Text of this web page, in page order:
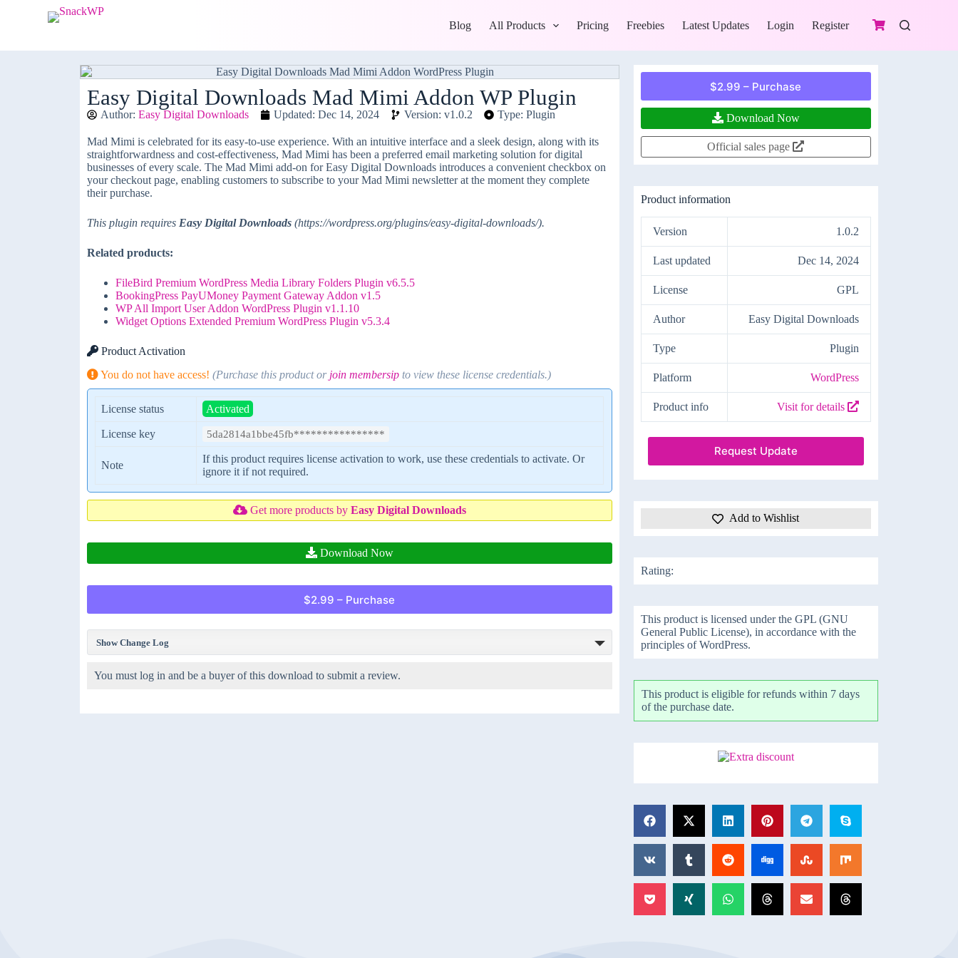
p
Blog All Products Pricing Freebies Latest Updates Login Register
Easy Digital Downloads Mad Mimi Addon WP Plugin
Author: Easy Digital Downloads Updated: Dec 14, 2024 Version: v1.0.2 Type: Plugin
Mad Mimi is celebrated for its easy-to-use experience. With an intuitive interface and a sleek design, along with its
straightforwardness and cost-effectiveness, Mad Mimi has been a preferred email marketing solution for digital
businesses of every scale. The Mad Mimi add-on for Easy Digital Downloads introduces a convenient checkbox on
your checkout page, enabling customers to subscribe to your Mad Mimi newsletter at the moment they complete
their purchase.
This plugin requires Easy Digital Downloads (https://wordpress.org/plugins/easy-digital-downloads/).
Related products:
FileBird Premium WordPress Media Library Folders Plugin v6.5.5
BookingPress PayUMoney Payment Gateway Addon v1.5
WP All Import User Addon WordPress Plugin v1.1.10
Widget Options Extended Premium WordPress Plugin v5.3.4
Product Activation
You do not have access! (Purchase this product or join membersip to view these license credentials.)
License status Activated
License key 5da2814a1bbe45fb****************
Note
If this product requires license activation to work, use these credentials to activate. Or
ignore it if not required.
Get more products by Easy Digital Downloads
Download Now
$2.99 – Purchase
Show Change Log
You must log in and be a buyer of this download to submit a review.
$2.99 – Purchase
Download Now
Official sales page
Product information
Version 1.0.2
Last updated Dec 14, 2024
License GPL
Author Easy Digital Downloads
Type Plugin
Platform WordPress
Product info Visit for details
Request Update
Add to Wishlist
Rating:
This product is licensed under the GPL (GNU
General Public License), in accordance with the
principles of WordPress.
This product is eligible for refunds within 7 days
of the purchase date.